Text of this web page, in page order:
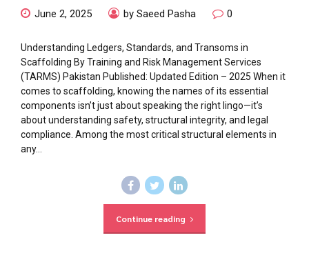
June 2, 2025 by Saeed Pasha 0
Understanding Ledgers, Standards, and Transoms in
Scaffolding By Training and Risk Management Services
(TARMS) Pakistan Published: Updated Edition – 2025 When it
comes to scaffolding, knowing the names of its essential
components isn’t just about speaking the right lingo—it’s
about understanding safety, structural integrity, and legal
compliance. Among the most critical structural elements in
any...
Continue reading